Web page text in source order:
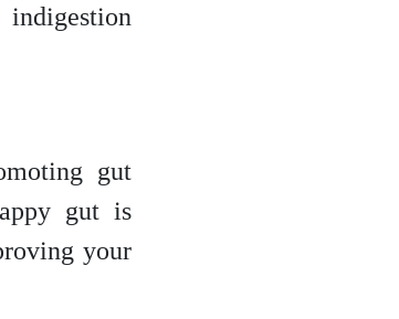
indigestion
gut
gut is
your